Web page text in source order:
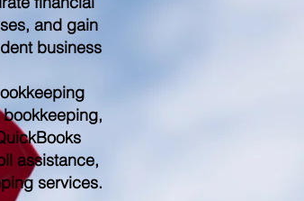
and gain
business
assistance,
services.